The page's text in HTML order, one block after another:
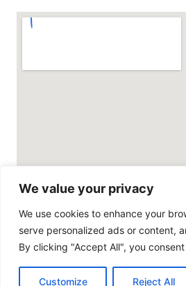
We value your privacy
We use cookies to enhance your
serve personalized ads or content,
By clicking "Accept All", you
Customize Reject All
© All rights